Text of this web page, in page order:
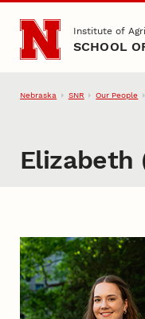
Skip to main content
Institute of
SCHOOL
Nebraska SNR Our People
Elizabeth